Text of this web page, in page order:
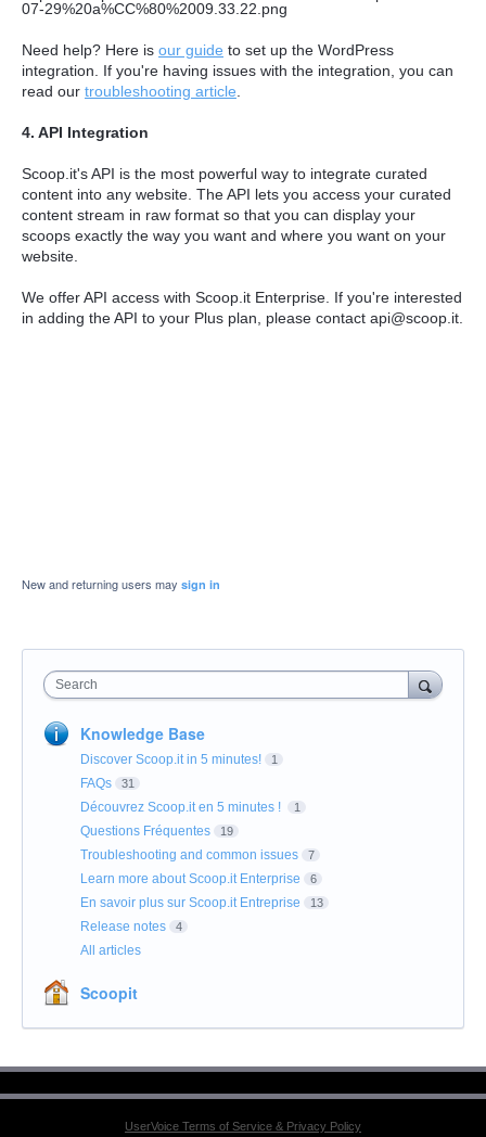
Need help? Here is our guide to set up the WordPress
integration. If you're having issues with the integration, you can
read our troubleshooting article
4. API Integration
Scoop.it's API is the most powerful way to integrate curated
content into any website. The API lets you access your curated
content stream in raw format so that you can display your
scoops exactly the way you want and where you want on your
website.
We offer API access with Scoop.it Enterprise. If you're interested
in adding the API to your Plus plan, please contact api@scoop.it.
New and returning users may sign in
Search
Knowledge Base
Discover Scoop.it in 5 minutes! 1
FAQs 31
Découvrez Scoop.it en 5 minutes ! 1
Questions Fréquentes 19
Troubleshooting and common issues 7
Learn more about Scoop.it Enterprise 6
En savoir plus sur Scoop.it Entreprise 13
Release notes 4
All articles
Scoopit
UserVoice Terms of Service & Privacy Policy